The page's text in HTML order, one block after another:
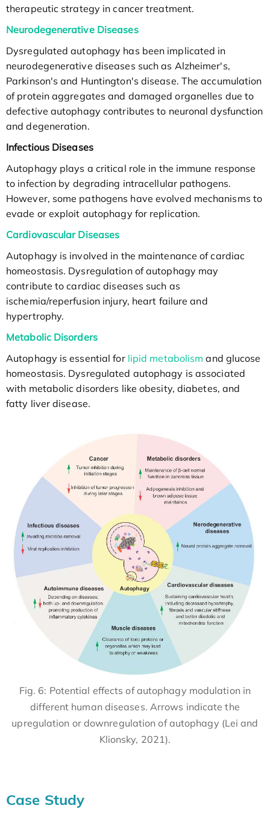
therapeutic strategy in cancer treatment.
Neurodegenerative Diseases
Dysregulated autophagy has been implicated in
neurodegenerative diseases such as Alzheimer's,
Parkinson's and Huntington's disease. The accumulation
of protein aggregates and damaged organelles due to
defective autophagy contributes to neuronal dysfunction
and degeneration.
Infectious Diseases
Autophagy plays a critical role in the immune response
to infection by degrading intracellular pathogens.
However, some pathogens have evolved mechanisms to
evade or exploit autophagy for replication.
Cardiovascular Diseases
Autophagy is involved in the maintenance of cardiac
homeostasis. Dysregulation of autophagy may
contribute to cardiac diseases such as
ischemia/reperfusion injury, heart failure and
hypertrophy.
Metabolic Disorders
Autophagy is essential for lipid metabolism and glucose
homeostasis. Dysregulated autophagy is associated
with metabolic disorders like obesity, diabetes, and
fatty liver disease.
Fig. 6: Potential effects of autophagy modulation in
different human diseases. Arrows indicate the
upregulation or downregulation of autophagy (Lei and
Klionsky, 2021).
Case Study